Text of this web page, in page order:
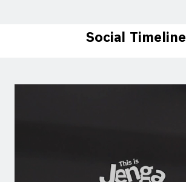
Social Timeline